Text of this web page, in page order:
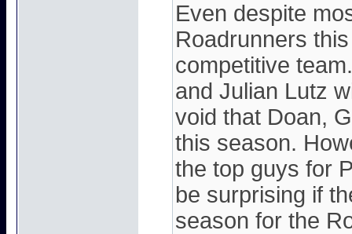
Even despite
Roadrunners
competitive
and Julian Lutz
void that Doan,
this season.
the top guys for
be surprising if
season for the